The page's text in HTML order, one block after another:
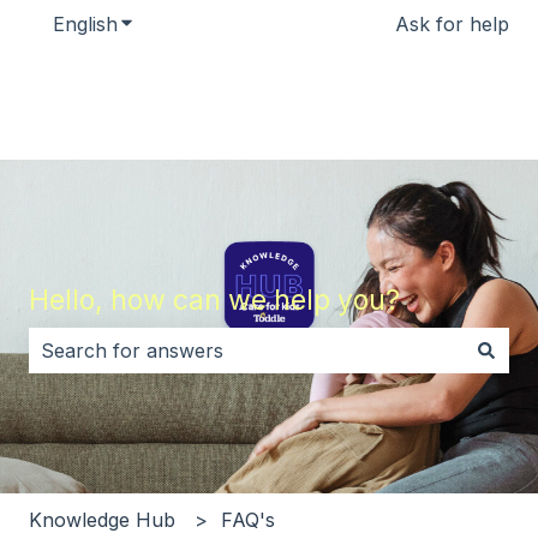
English Show submenu for translationsAsk for help
Hello, how can we help you?
There are no suggestions because the search field
Knowledge Hub FAQ's